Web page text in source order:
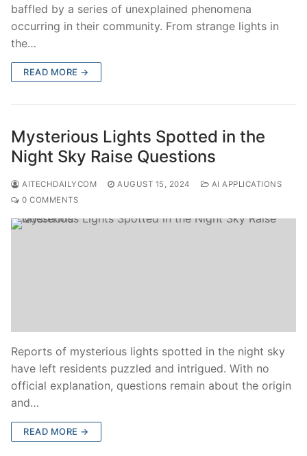
baffled by a series of unexplained phenomena
occurring in their community. From strange lights in
the…
READ MORE →
Mysterious Lights Spotted in the
Night Sky Raise Questions
AITECHDAILYCOM AUGUST 15, 2024
AI APPLICATIONS
0 COMMENTS
Reports of mysterious lights spotted in the night sky
have left residents puzzled and intrigued. With no
official explanation, questions remain about the origin
and…
READ MORE →